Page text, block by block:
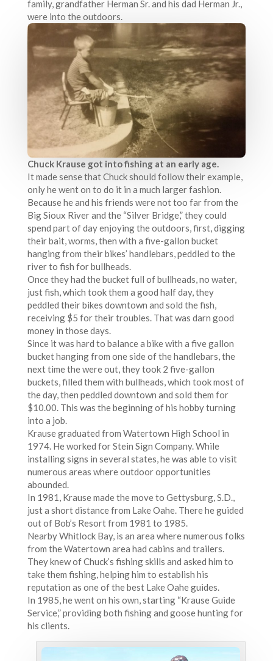
family, grandfather Herman Sr. and his dad Herman Jr.,
were into the outdoors.
Chuck Krause got into fishing at an early age.
It made sense that Chuck should follow their example,
only he went on to do it in a much larger fashion.
Because he and his friends were not too far from the
Big Sioux River and the “Silver Bridge,” they could
spend part of day enjoying the outdoors, first, digging
their bait, worms, then with a five-gallon bucket
hanging from their bikes’ handlebars, peddled to the
river to fish for bullheads.
Once they had the bucket full of bullheads, no water,
just fish, which took them a good half day, they
peddled their bikes downtown and sold the fish,
receiving $5 for their troubles. That was darn good
money in those days.
Since it was hard to balance a bike with a five gallon
bucket hanging from one side of the handlebars, the
next time the were out, they took 2 five-gallon
buckets, filled them with bullheads, which took most of
the day, then peddled downtown and sold them for
$10.00. This was the beginning of his hobby turning
into a job.
Krause graduated from Watertown High School in
1974. He worked for Stein Sign Company. While
installing signs in several states, he was able to visit
numerous areas where outdoor opportunities
abounded.
In 1981, Krause made the move to Gettysburg, S.D.,
just a short distance from Lake Oahe. There he guided
out of Bob’s Resort from 1981 to 1985.
Nearby Whitlock Bay, is an area where numerous folks
from the Watertown area had cabins and trailers.
They knew of Chuck’s fishing skills and asked him to
take them fishing, helping him to establish his
reputation as one of the best Lake Oahe guides.
In 1985, he went on his own, starting “Krause Guide
Service,” providing both fishing and goose hunting for
his clients.